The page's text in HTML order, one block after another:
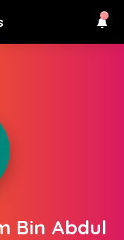
Bin Abdul